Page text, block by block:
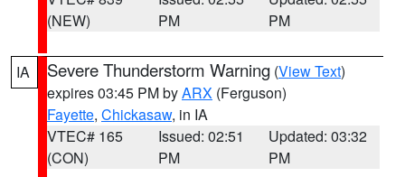
(NEW)
PM
PM
IA Severe Thunderstorm Warning (View Text)
expires 03:45 PM byARX (Ferguson)
Fayette, Chickasaw, in IA
VTEC# 165
(CON)
Issued: 02:51
PM
Updated: 03:32
PM